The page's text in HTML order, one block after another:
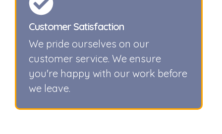
Customer Satisfaction
We pride ourselves on our
customer service. We ensure
you're happy with our work before
we leave.